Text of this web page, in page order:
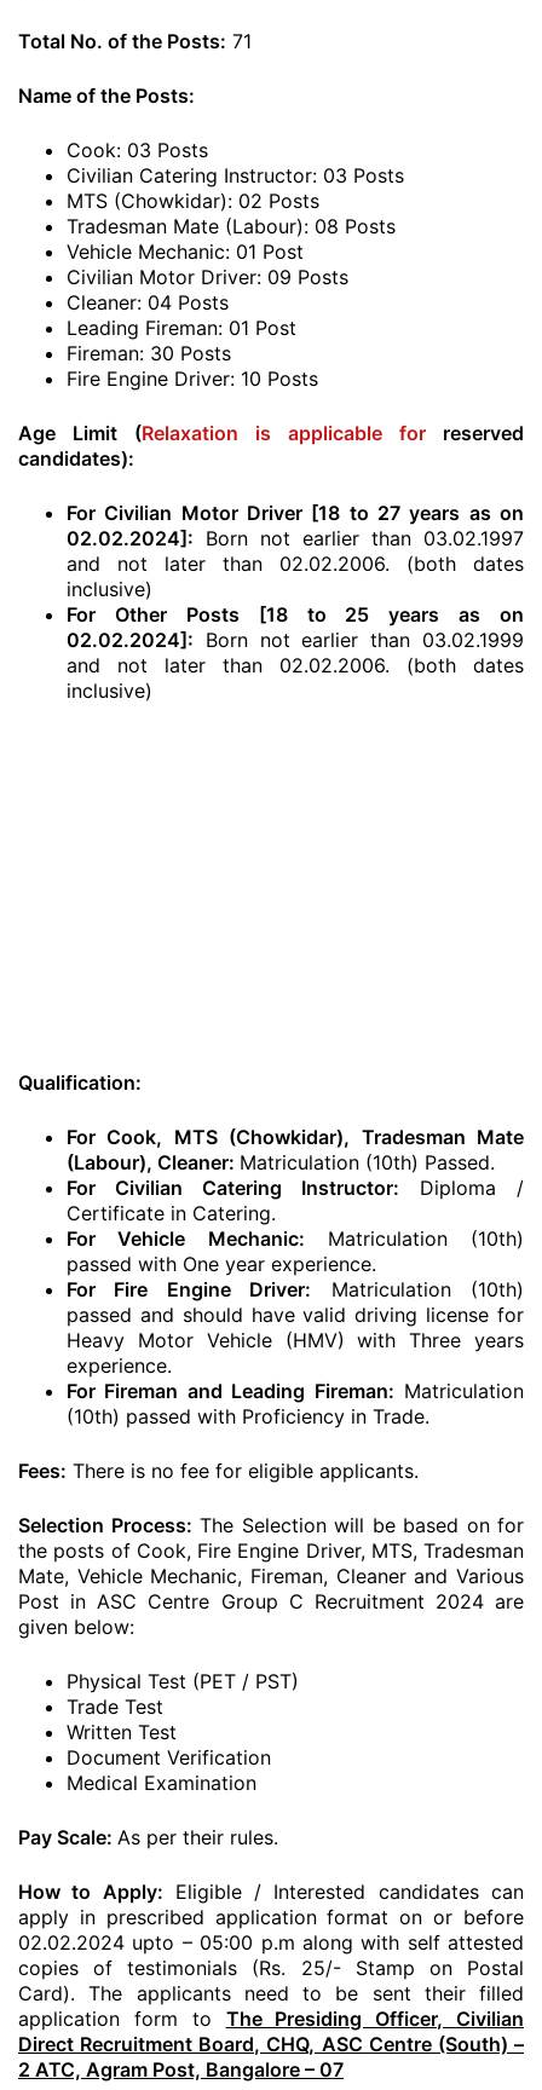
Total No. of the Posts: 71
Name of the Posts:
Cook: 03 Posts
Civilian Catering Instructor: 03 Posts
MTS (Chowkidar): 02 Posts
Tradesman Mate (Labour): 08 Posts
Vehicle Mechanic: 01 Post
Civilian Motor Driver: 09 Posts
Cleaner: 04 Posts
Leading Fireman: 01 Post
Fireman: 30 Posts
Fire Engine Driver: 10 Posts
Age Limit (Relaxation is applicable for reserved
candidates):
For Civilian Motor Driver [18 to 27 years as on
02.02.2024]: Born not earlier than 03.02.1997
and not later than 02.02.2006. (both dates
inclusive)
For Other Posts [18 to 25 years as on
02.02.2024]: Born not earlier than 03.02.1999
and not later than 02.02.2006. (both dates
inclusive)
Qualification:
For Cook, MTS (Chowkidar), Tradesman Mate
(Labour), Cleaner: Matriculation (10th) Passed.
For Civilian Catering Instructor: Diploma /
Certificate in Catering.
For Vehicle Mechanic: Matriculation (10th)
passed with One year experience.
For Fire Engine Driver: Matriculation (10th)
passed and should have valid driving license for
Heavy Motor Vehicle (HMV) with Three years
experience.
For Fireman and Leading Fireman: Matriculation
(10th) passed with Proficiency in Trade.
Fees: There is no fee for eligible applicants.
Selection Process: The Selection will be based on for
the posts of Cook, Fire Engine Driver, MTS, Tradesman
Mate, Vehicle Mechanic, Fireman, Cleaner and Various
Post in ASC Centre Group C Recruitment 2024 are
given below:
Physical Test (PET / PST)
Trade Test
Written Test
Document Verification
Medical Examination
Pay Scale: As per their rules.
How to Apply: Eligible / Interested candidates can
apply in prescribed application format on or before
02.02.2024 upto – 05:00 p.m along with self attested
copies of testimonials (Rs. 25/- Stamp on Postal
Card). The applicants need to be sent their filled
application form to The Presiding Officer, Civilian
Direct Recruitment Board, CHQ, ASC Centre (South) –
2 ATC, Agram Post, Bangalore – 07